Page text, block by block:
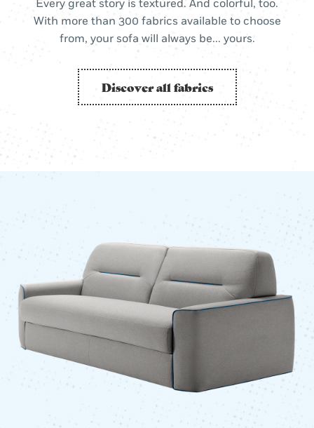
Every great story is textured. And colorful, too.
With more than 300 fabrics available to choose
from, your sofa will always be... yours.
Discover all fabrics